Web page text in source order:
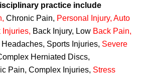
practice include
, Chronic Pain, Personal Injury, Auto
Injuries, Back Injury, Low Back Pain,
Sports Injuries, Severe
Herniated Discs,
Pain, Complex Injuries, Stress